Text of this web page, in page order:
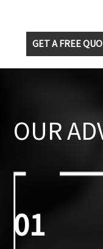
GET A FREE
OUR
01